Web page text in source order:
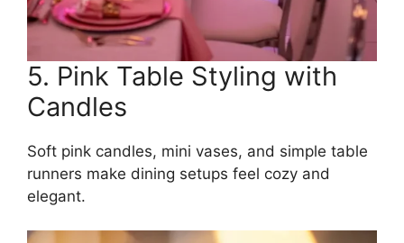
5. Pink Table Styling with
Candles
Soft pink candles, mini vases, and simple table
runners make dining setups feel cozy and
elegant.